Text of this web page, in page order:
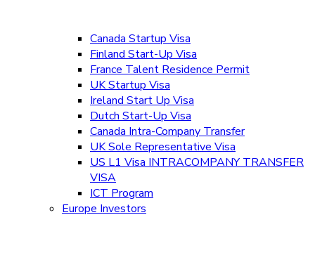
Canada Startup Visa
Finland Start-Up Visa
France Talent Residence Permit
UK Startup Visa
Ireland Start Up Visa
Dutch Start-Up Visa
Canada Intra-Company Transfer
UK Sole Representative Visa
US L1 Visa INTRACOMPANY TRANSFER
VISA
ICT Program
Europe Investors